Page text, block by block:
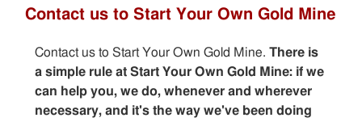
Contact us to Start Your Own Gold Mine
Contact us to Start Your Own Gold Mine. There is
a simple rule at Start Your Own Gold Mine: if we
can help you, we do, whenever and wherever
necessary, and it's the way we've been doing